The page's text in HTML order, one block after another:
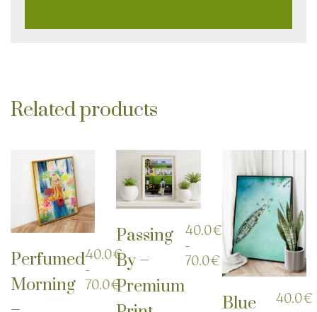
Related products
Perfumed
Morning
40.0€
–
70.0€Price
range:
Passing
By –
Premium
40.0€
–
70.0€Price
range:
through
Blue 40.0€